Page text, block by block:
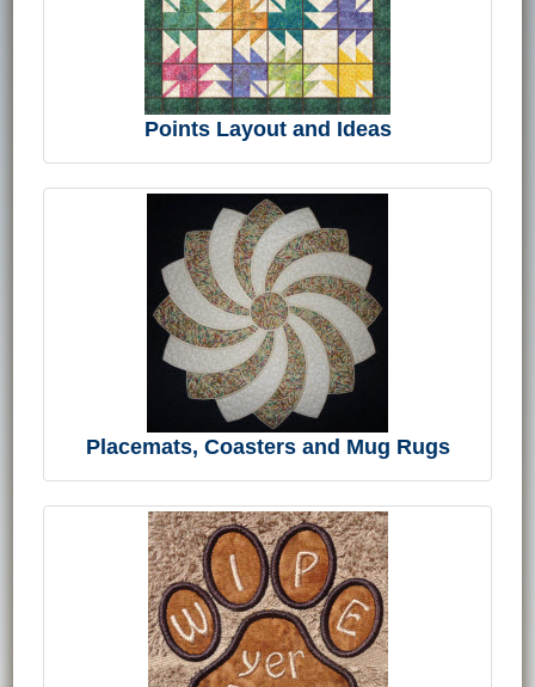
Points Layout and Ideas
Placemats, Coasters and Mug Rugs